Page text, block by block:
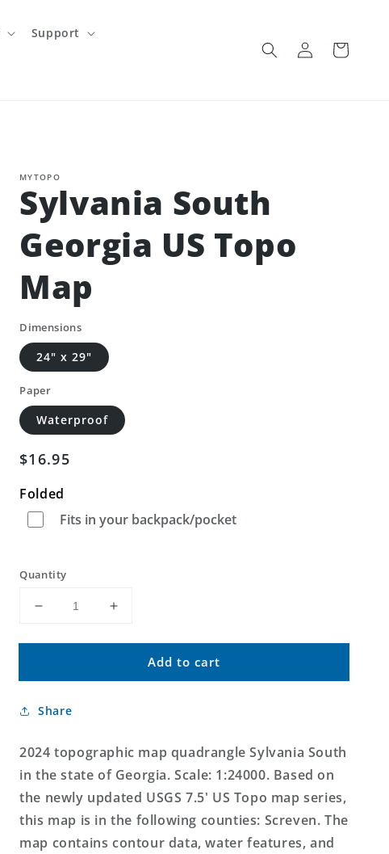
Support
Log
in
Cart
MYTOPO
Sylvania South
Georgia US Topo
Map
Dimensions
24" x 29"
Paper
Waterproof
Regular
$16.95
Folded
Fits in your backpack/pocket
Quantity
Decrease
for
South
US
Map
Increase
for
Sylvania
South
Map
Add to cart
Share
2024 topographic map quadrangle Sylvania South
in the state of Georgia. Scale: 1:24000. Based on
the newly updated USGS 7.5' US Topo map series,
this map is in the following counties: Screven. The
map contains contour data, water features, and